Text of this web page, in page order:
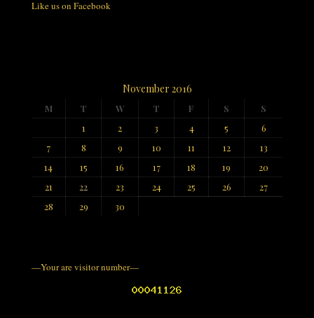
Like us on Facebook
November 2016
M T W T F S
S
1
2 3 4 5
6
7
8 9 10 11 12
13
14
15 16 17 18 19
20
21
22 23 24 25 26
27
28
29 30
—Your are visitor number—